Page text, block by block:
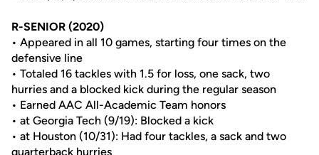
R-SENIOR (2020)
• Appeared in all 10 games, starting four times on the
defensive line
• Totaled 16 tackles with 1.5 for loss, one sack, two
hurries and a blocked kick during the regular season
• Earned AAC All-Academic Team honors
• at Georgia Tech (9/19): Blocked a kick
• at Houston (10/31): Had four tackles, a sack and two
quarterback hurries